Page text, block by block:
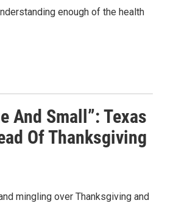
enough of the health
And Small”: Texas
Of Thanksgiving
mingling over Thanksgiving and